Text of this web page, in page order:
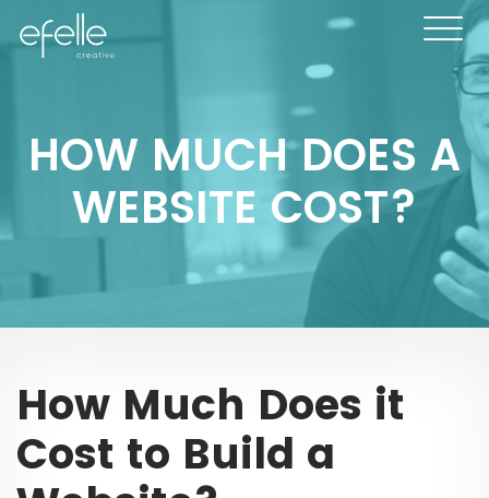
HOW MUCH DOES A
WEBSITE COST?
How Much Does it
Cost to Build a